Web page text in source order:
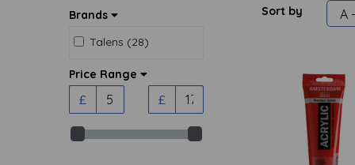
Brands
Talens (28)
Price Range
£ £
Sort by